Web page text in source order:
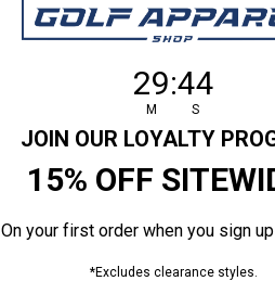
Countdown
29
29
M
: 43
43
S
JOIN OUR LOYALTY
15% OFF
On your first order when you sign
*Excludes clearance styles.